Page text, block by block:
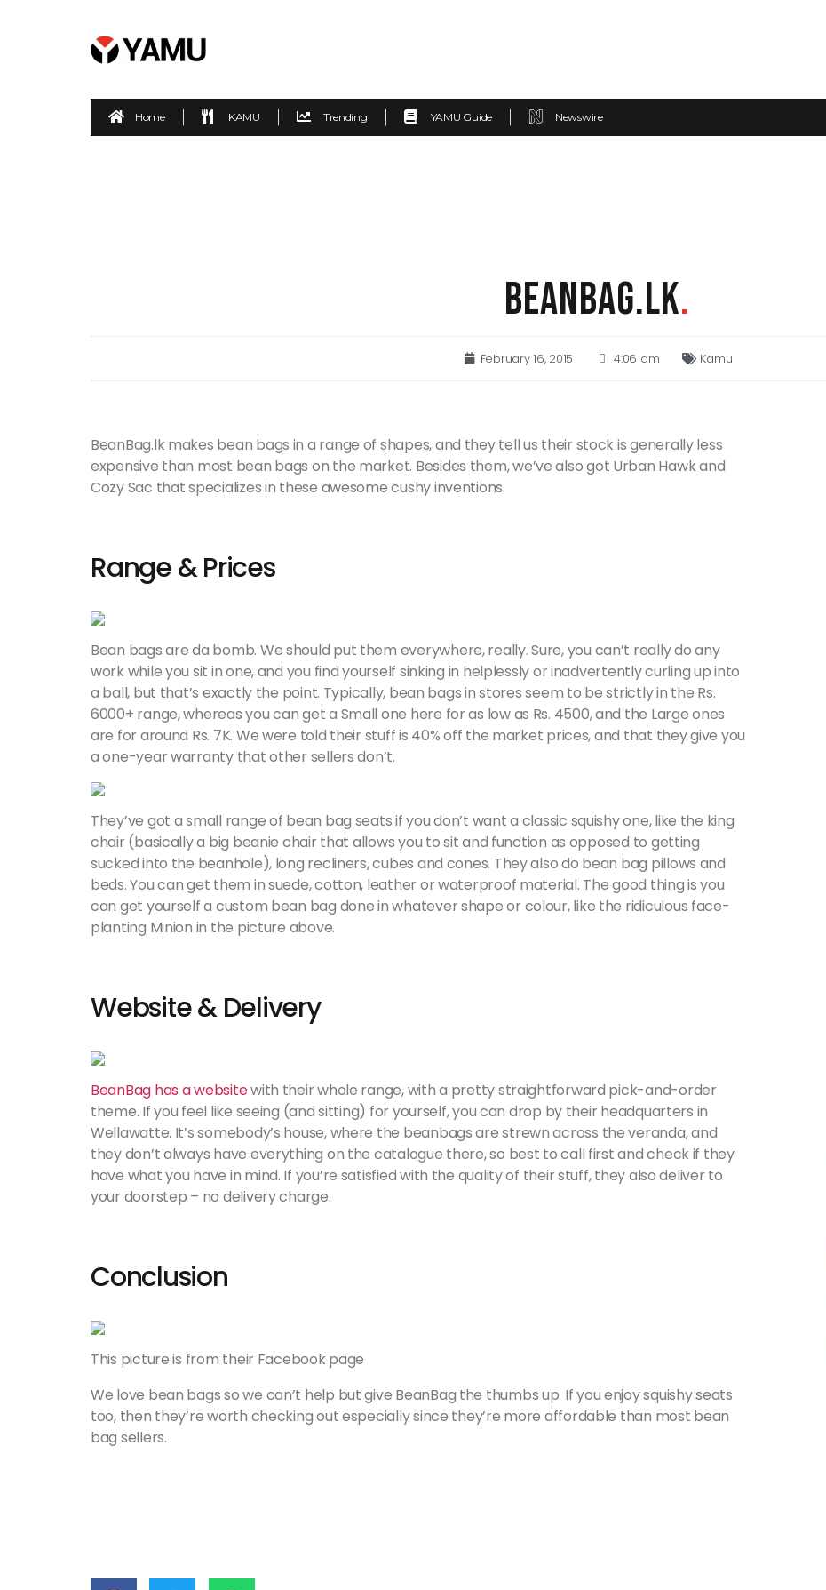
Home KAMU Trending YAMU Guide Newswire
BEANBAG.LK.
February 16, 2015 4:06 am Kamu
BeanBag.lk makes bean bags in a range of shapes, and they tell us their stock is generally less
expensive than most bean bags on the market. Besides them, we’ve also got Urban Hawk and
Cozy Sac that specializes in these awesome cushy inventions.
Range & Prices
Bean bags are da bomb. We should put them everywhere, really. Sure, you can’t really do any
work while you sit in one, and you find yourself sinking in helplessly or inadvertently curling up into
a ball, but that’s exactly the point. Typically, bean bags in stores seem to be strictly in the Rs.
6000+ range, whereas you can get a Small one here for as low as Rs. 4500, and the Large ones
are for around Rs. 7K. We were told their stuff is 40% off the market prices, and that they give you
a one-year warranty that other sellers don’t.
They’ve got a small range of bean bag seats if you don’t want a classic squishy one, like the king
chair (basically a big beanie chair that allows you to sit and function as opposed to getting
sucked into the beanhole), long recliners, cubes and cones. They also do bean bag pillows and
beds. You can get them in suede, cotton, leather or waterproof material. The good thing is you
can get yourself a custom bean bag done in whatever shape or colour, like the ridiculous face-
planting Minion in the picture above.
Website & Delivery
BeanBag has a websitewith their whole range, with a pretty straightforward pick-and-order
theme. If you feel like seeing (and sitting) for yourself, you can drop by their headquarters in
Wellawatte. It’s somebody’s house, where the beanbags are strewn across the veranda, and
they don’t always have everything on the catalogue there, so best to call first and check if they
have what you have in mind. If you’re satisfied with the quality of their stuff, they also deliver to
your doorstep – no delivery charge.
Conclusion
This picture is from their Facebook page
We love bean bags so we can’t help but give BeanBag the thumbs up. If you enjoy squishy seats
too, then they’re worth checking out especially since they’re more affordable than most bean
bag sellers.